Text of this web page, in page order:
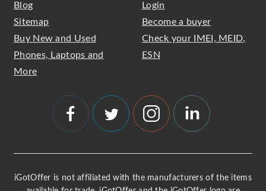
Blog
Sitemap
Buy New and Used
Phones, Laptops and
More
Login
Become a buyer
Check your IMEI, MEID,
ESN
iGotOffer is not affiliated with the manufacturers of the items